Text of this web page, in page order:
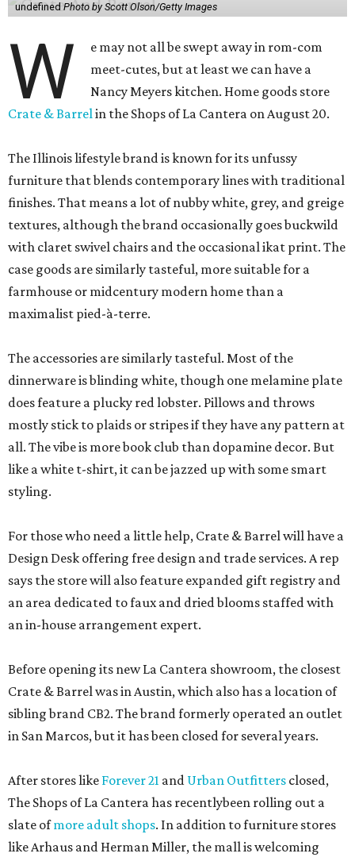
undefined Photo by Scott Olson/Getty Images
W
e may not all be swept away in rom-com
meet-cutes, but at least we can have a
Nancy Meyers kitchen. Home goods store
Crate & Barrelin the Shops of La Cantera on August 20.
The Illinois lifestyle brand is known for its unfussy
furniture that blends contemporary lines with traditional
finishes. That means a lot of nubby white, grey, and greige
textures, although the brand occasionally goes buckwild
with claret swivel chairs and the occasional ikat print. The
case goods are similarly tasteful, more suitable for a
farmhouse or midcentury modern home than a
maximalist pied-à-terre.
The accessories are similarly tasteful. Most of the
dinnerware is blinding white, though one melamine plate
does feature a plucky red lobster. Pillows and throws
mostly stick to plaids or stripes if they have any pattern at
all. The vibe is more book club than dopamine decor. But
like a white t-shirt, it can be jazzed up with some smart
styling.
For those who need a little help, Crate & Barrel will have a
Design Desk offering free design and trade services. A rep
says the store will also feature expanded gift registry and
an area dedicated to faux and dried blooms staffed with
an in-house arrangement expert.
Before opening its new La Cantera showroom, the closest
Crate & Barrel was in Austin, which also has a location of
sibling brand CB2. The brand formerly operated an outlet
in San Marcos, but it has been closed for several years.
After stores like Forever 21 and Urban Outfitters closed,
The Shops of La Cantera has recentlybeen rolling out a
slate ofmore adult shops. In addition to furniture stores
like Arhaus and Herman Miller, the mall is welcoming